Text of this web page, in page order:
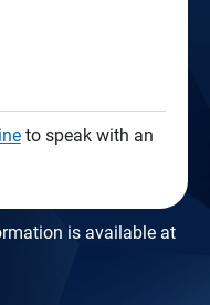
to speak with an
is available at